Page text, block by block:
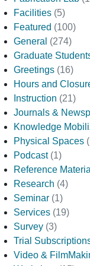
Facilities (5)
Featured (100)
General (274)
Graduate
Greetings (16)
Hours and
Instruction (21)
Journals &
Knowledge
Physical Spaces
Podcast (1)
Reference
Research (4)
Seminar (1)
Services (19)
Survey (3)
Trial
Video &